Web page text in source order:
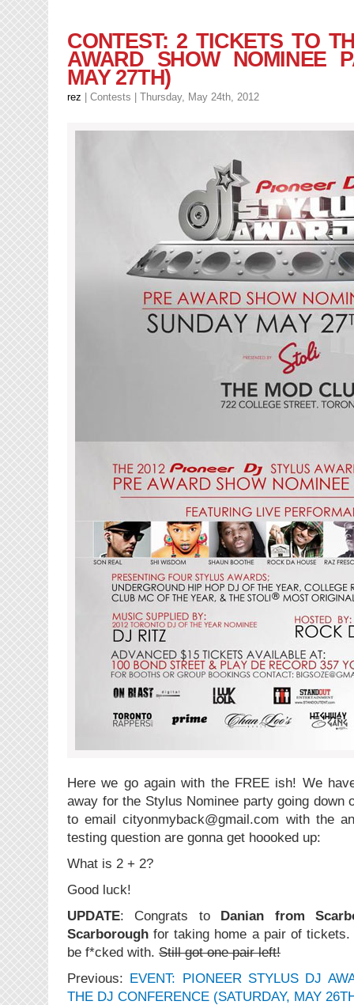
Tickets
to
The
Ex
(Cityonmyback
+
Cross-
CONTEST: 2 TICKETS TO
AWARD SHOW NOMINEE
MAY 27TH)
rez Contests | Thursday, May 24th, 2012
Here we go again with the FREE ish! We
away for the Stylus Nominee party going down
to email cityonmyback@gmail.com with the
testing question are gonna get hoooked up:
What is 2 + 2?
Good luck!
UPDATE: Congrats to Danian from
Scarborough for taking home a pair of
be f*cked with. Still got one pair left!
Previous: EVENT: PIONEER STYLUS DJ
THE DJ CONFERENCE (SATURDAY, MAY